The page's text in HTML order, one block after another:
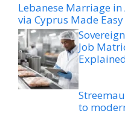
Lebanese Marriage
via Cyprus Made Easy
Job
to